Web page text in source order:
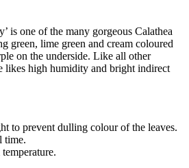
is one of the many gorgeous Calathea
green, lime green and cream coloured
on the underside. Like all other
likes high humidity and bright indirect
to prevent dulling colour of the leaves.
time.